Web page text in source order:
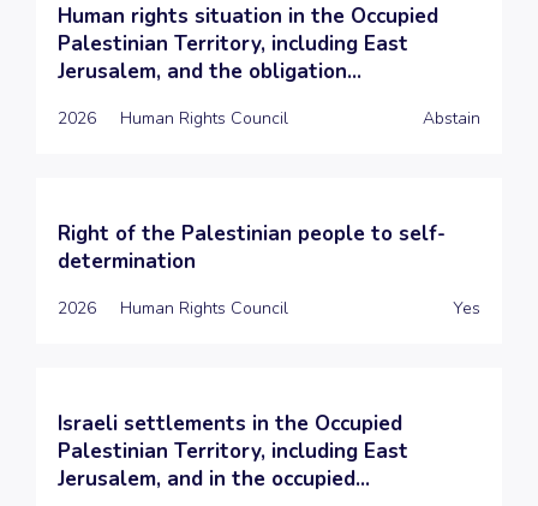
Human rights situation in the Occupied
Palestinian Territory, including East
Jerusalem, and the obligation...
2026 Human Rights Council Abstain
Right of the Palestinian people to self-
determination
2026 Human Rights Council Yes
Israeli settlements in the Occupied
Palestinian Territory, including East
Jerusalem, and in the occupied...